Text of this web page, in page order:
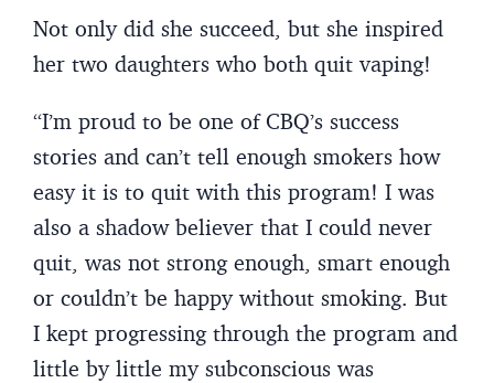
Not only did she succeed, but she inspired
her two daughters who both quit vaping!
“I’m proud to be one of CBQ’s success
stories and can’t tell enough smokers how
easy it is to quit with this program! I was
also a shadow believer that I could never
quit, was not strong enough, smart enough
or couldn’t be happy without smoking. But
I kept progressing through the program and
little by little my subconscious was